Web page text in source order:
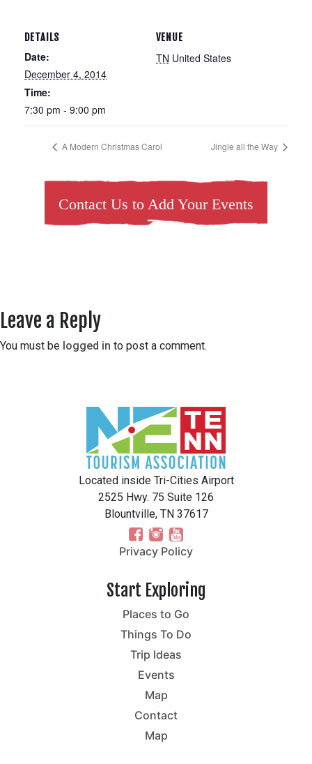
DETAILS
Date:
December 4, 2014
Time:
7:30 pm - 9:00 pm
VENUE
TN United States
A Modern Christmas Carol Jingle all the Way
Contact Us to Add Your Events
Leave a Reply
You must be logged in to post a comment.
Located inside Tri-Cities Airport
2525 Hwy. 75 Suite 126
Blountville, TN 37617
Privacy Policy
Start Exploring
Places to Go
Things To Do
Trip Ideas
Events
Map
Contact
Map